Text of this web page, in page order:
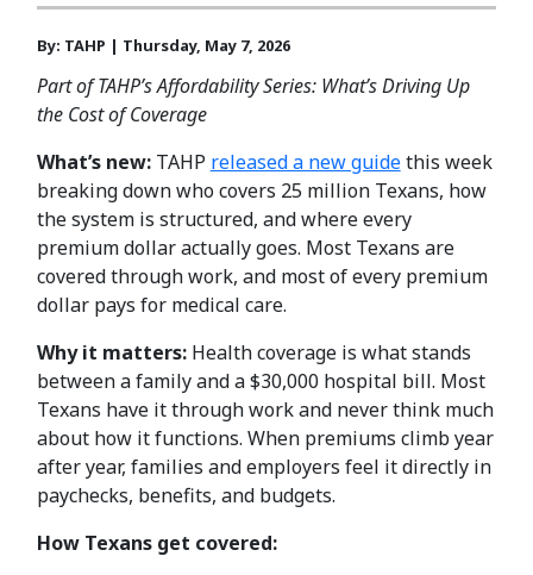
By: TAHP | Thursday, May 7, 2026
Part of TAHP’s Affordability Series: What’s Driving Up
the Cost of Coverage
What’s new:TAHP released a new guidethis week
breaking down who covers 25 million Texans, how
the system is structured, and where every
premium dollar actually goes. Most Texans are
covered through work, and most of every premium
dollar pays for medical care.
Why it matters:Health coverage is what stands
between a family and a $30,000 hospital bill. Most
Texans have it through work and never think much
about how it functions. When premiums climb year
after year, families and employers feel it directly in
paychecks, benefits, and budgets.
How Texans get covered: